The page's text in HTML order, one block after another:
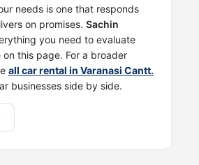
needs is one that responds
on promises. Sachin
you need to evaluate
this page. For a broader
all car rental in Varanasi Cantt.
businesses side by side.